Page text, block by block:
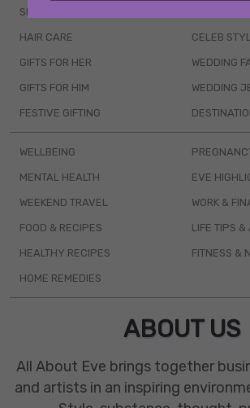
SKINCARE
HAIR CARE
GIFTS FOR HER
GIFTS FOR HIM
FESTIVE GIFTING
CELEB
WEDDING
WEDDING
WELLBEING
MENTAL HEALTH
WEEKEND TRAVEL
FOOD & RECIPES
HEALTHY RECIPES
HOME REMEDIES
EVE
WORK &
LIFE TIPS &
FITNESS &
ABOUT US
All About Eve brings together
and artists in an inspiring